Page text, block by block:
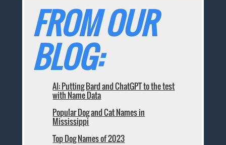
FROM OUR
BLOG:
AI: Putting Bard and ChatGPT to the test
with Name Data
Popular Dog and Cat Names in
Mississippi
Top Dog Names of 2023